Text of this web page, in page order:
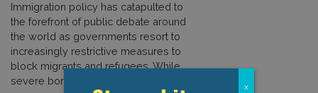
Immigration policy has catapulted to
the forefront of public debate around
the world as governments resort to
increasingly restrictive measures to
block migrants and refugees. While
severe border policies are by no
x